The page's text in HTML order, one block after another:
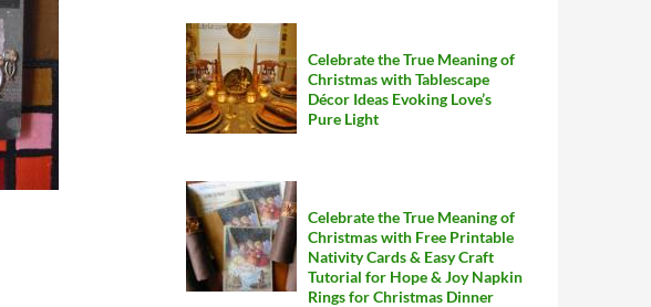
Celebrate the True Meaning of
Christmas with Tablescape
Décor Ideas Evoking Love’s
Pure Light
Celebrate the True Meaning of
Christmas with Free Printable
Nativity Cards & Easy Craft
Tutorial for Hope & Joy Napkin
Rings for Christmas Dinner